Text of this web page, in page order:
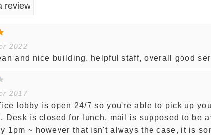
review
2022
and nice building. helpful staff, overall good
2017
lobby is open 24/7 so you're able to pick up
Desk is closed for lunch, mail is supposed to be
1pm ~ however that isn't always the case, it is